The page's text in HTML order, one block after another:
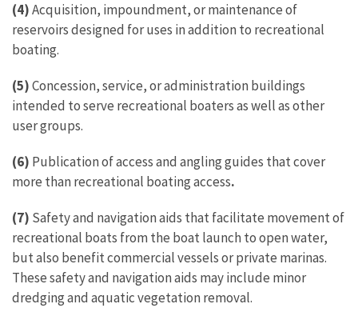
(4)Acquisition, impoundment, or maintenance of
reservoirs designed for uses in addition to recreational
boating.
(5)Concession, service, or administration buildings
intended to serve recreational boaters as well as other
user groups.
(6) Publication of access and angling guides that cover
more than recreational boating access.
(7) Safety and navigation aids that facilitate movement of
recreational boats from the boat launch to open water,
but also benefit commercial vessels or private marinas.
These safety and navigation aids may include minor
dredging and aquatic vegetation removal.